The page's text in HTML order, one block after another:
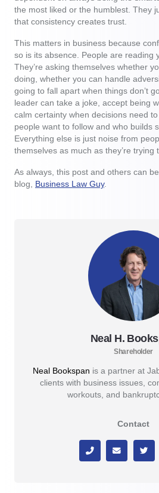
the most liked or the humblest. They
that consistency creates trust.
This matters in business because
so is its absence. People are reading
They’re asking themselves whether
doing, whether you can handle
going to fall apart when things don’t
leader can take a joke, accept being
calm certainty when decisions need
people want to follow and who builds
Everything else is just noise from
themselves as much as they’re trying
As always, this post and others can
blog, Business Law Guy.
Neal H.
Shareholder
Neal Bookspan is a partner at
clients with business issues,
workouts, and
Contact